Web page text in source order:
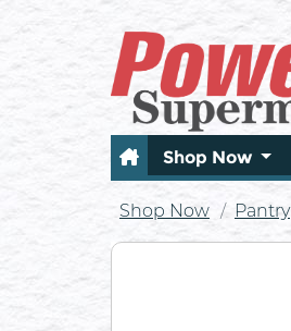
Shop Now
Shop Now Pantry